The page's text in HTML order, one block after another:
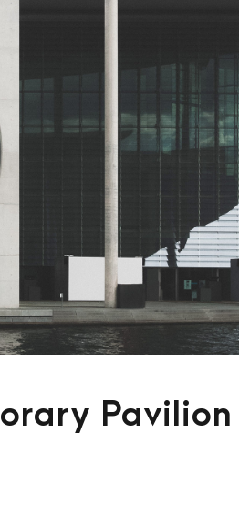
Pavilion